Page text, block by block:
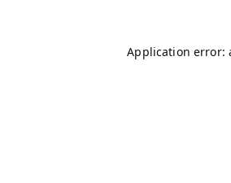
Application error: